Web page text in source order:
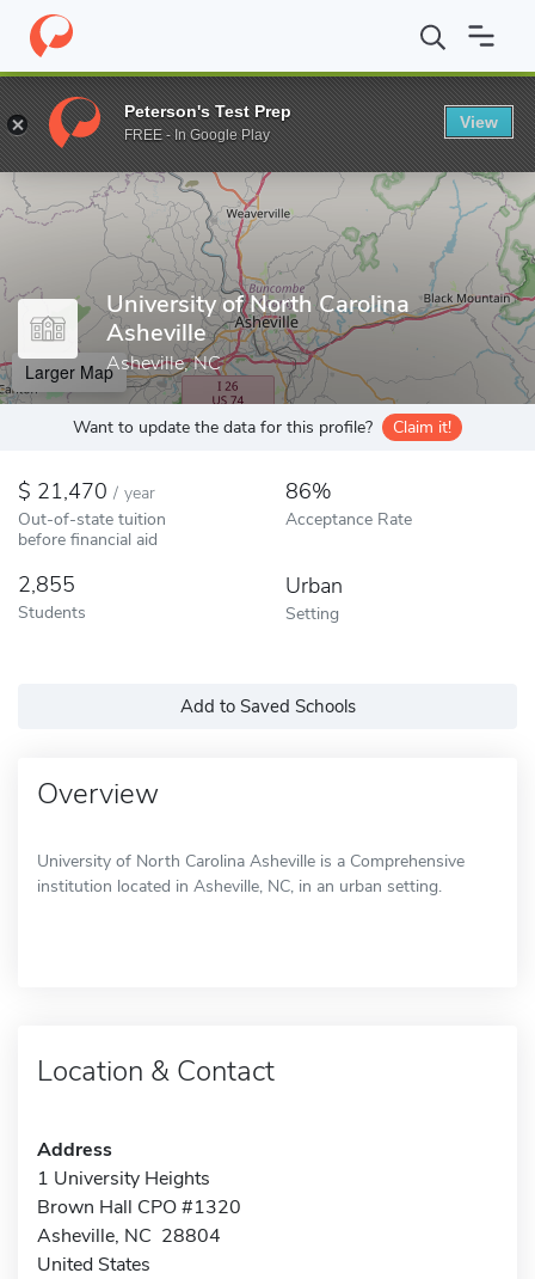
Home Colleges University of North Carolina Asheville
Enter a keyword
University of North Carolina
Asheville
Asheville, NC
Larger Map
Want to update the data for this profile? Claim it!
21,470 / year
Out-of-state tuition
before financial aid
86%
Acceptance Rate
2,855
Students
Urban
Setting
Add to Saved Schools
Overview
University of North Carolina Asheville is a Comprehensive
institution located in Asheville, NC, in an urban setting.
Location & Contact
Address
1 University Heights
Brown Hall CPO #1320
Asheville, NC 28804
United States
Peterson's Test Prep
FREE - In Google Play
View